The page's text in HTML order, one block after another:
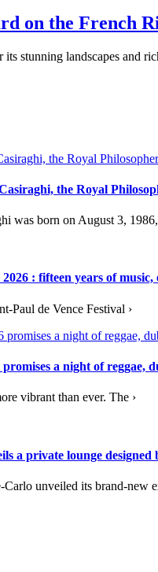
on the French
stunning landscapes and
the Royal
was born on August 3, 1986,
: fifteen years of music,
Paul de Vence Festival ›
a night of reggae,
vibrant than ever. The ›
a private lounge designed
unveiled its brand-new